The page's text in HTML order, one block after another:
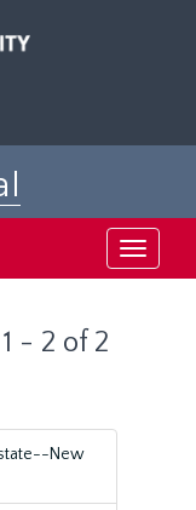
Toggle
- 2 of 2
New